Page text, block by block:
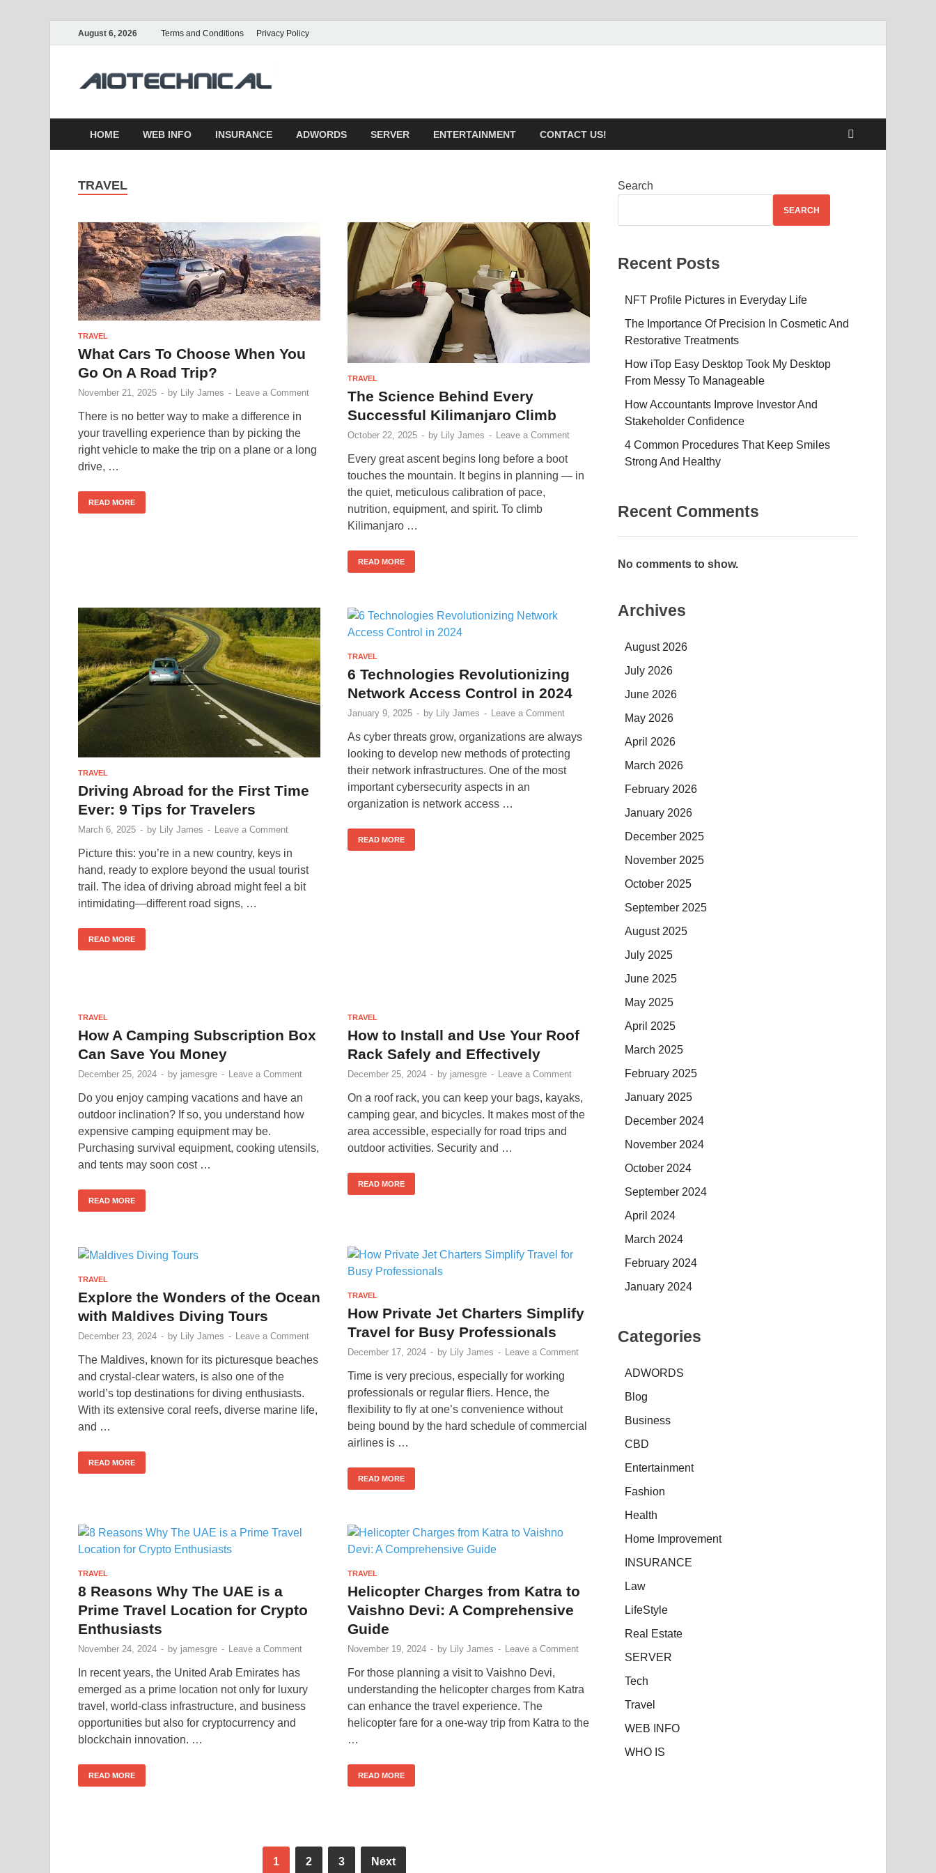
August 6, 2026 Terms and Conditions Privacy Policy
HOME WEB INFO INSURANCE ADWORDS SERVER ENTERTAINMENT CONTACT US!
TRAVEL
TRAVEL
What Cars To Choose When You
Go On A Road Trip?
November 21, 2025 - by Lily James - Leave a Comment
There is no better way to make a difference in
your travelling experience than by picking the
right vehicle to make the trip on a plane or a long
drive, …
READ MORE
TRAVEL
The Science Behind Every
Successful Kilimanjaro Climb
October 22, 2025 - by Lily James - Leave a Comment
Every great ascent begins long before a boot
touches the mountain. It begins in planning — in
the quiet, meticulous calibration of pace,
nutrition, equipment, and spirit. To climb
Kilimanjaro …
READ MORE
TRAVEL
Driving Abroad for the First Time
Ever: 9 Tips for Travelers
March 6, 2025 - by Lily James - Leave a Comment
Picture this: you’re in a new country, keys in
hand, ready to explore beyond the usual tourist
trail. The idea of driving abroad might feel a bit
intimidating—different road signs, …
READ MORE
TRAVEL
6 Technologies Revolutionizing
Network Access Control in 2024
January 9, 2025 - by Lily James - Leave a Comment
As cyber threats grow, organizations are always
looking to develop new methods of protecting
their network infrastructures. One of the most
important cybersecurity aspects in an
organization is network access …
READ MORE
TRAVEL
How A Camping Subscription Box
Can Save You Money
December 25, 2024 - by jamesgre - Leave a Comment
Do you enjoy camping vacations and have an
outdoor inclination? If so, you understand how
expensive camping equipment may be.
Purchasing survival equipment, cooking utensils,
and tents may soon cost …
READ MORE
TRAVEL
How to Install and Use Your Roof
Rack Safely and Effectively
December 25, 2024 - by jamesgre - Leave a Comment
On a roof rack, you can keep your bags, kayaks,
camping gear, and bicycles. It makes most of the
area accessible, especially for road trips and
outdoor activities. Security and …
READ MORE
TRAVEL
Explore the Wonders of the Ocean
with Maldives Diving Tours
December 23, 2024 - by Lily James - Leave a Comment
The Maldives, known for its picturesque beaches
and crystal-clear waters, is also one of the
world’s top destinations for diving enthusiasts.
With its extensive coral reefs, diverse marine life,
and …
READ MORE
TRAVEL
How Private Jet Charters Simplify
Travel for Busy Professionals
December 17, 2024 - by Lily James - Leave a Comment
Time is very precious, especially for working
professionals or regular fliers. Hence, the
flexibility to fly at one’s convenience without
being bound by the hard schedule of commercial
airlines is …
READ MORE
TRAVEL
8 Reasons Why The UAE is a
Prime Travel Location for Crypto
Enthusiasts
November 24, 2024 - by jamesgre - Leave a Comment
In recent years, the United Arab Emirates has
emerged as a prime location not only for luxury
travel, world-class infrastructure, and business
opportunities but also for cryptocurrency and
blockchain innovation. …
READ MORE
TRAVEL
Helicopter Charges from Katra to
Vaishno Devi: A Comprehensive
Guide
November 19, 2024 - by Lily James - Leave a Comment
For those planning a visit to Vaishno Devi,
understanding the helicopter charges from Katra
can enhance the travel experience. The
helicopter fare for a one-way trip from Katra to the
…
READ MORE
1 2 3 Next
Search
SEARCH
Recent Posts
NFT Profile Pictures in Everyday Life
The Importance Of Precision In Cosmetic And
Restorative Treatments
How iTop Easy Desktop Took My Desktop
From Messy To Manageable
How Accountants Improve Investor And
Stakeholder Confidence
4 Common Procedures That Keep Smiles
Strong And Healthy
Recent Comments
No comments to show.
Archives
August 2026
July 2026
June 2026
May 2026
April 2026
March 2026
February 2026
January 2026
December 2025
November 2025
October 2025
September 2025
August 2025
July 2025
June 2025
May 2025
April 2025
March 2025
February 2025
January 2025
December 2024
November 2024
October 2024
September 2024
April 2024
March 2024
February 2024
January 2024
Categories
ADWORDS
Blog
Business
CBD
Entertainment
Fashion
Health
Home Improvement
INSURANCE
Law
LifeStyle
Real Estate
SERVER
Tech
Travel
WEB INFO
WHO IS